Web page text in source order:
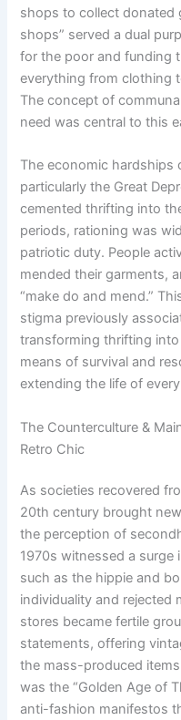
shops to collect donated
shops” served a dual
for the poor and funding
everything from clothing
The concept of
need was central to this
The economic hardships
particularly the Great
cemented thrifting into
periods, rationing was
patriotic duty. People
mended their garments,
“make do and mend.”
stigma previously
transforming thrifting
means of survival and
extending the life of
The Counterculture &
Retro Chic
As societies recovered
20th century brought
the perception of
1970s witnessed a surge
such as the hippie and
individuality and rejected
stores became fertile
statements, offering
the mass-produced
was the “Golden Age of
anti-fashion manifestos